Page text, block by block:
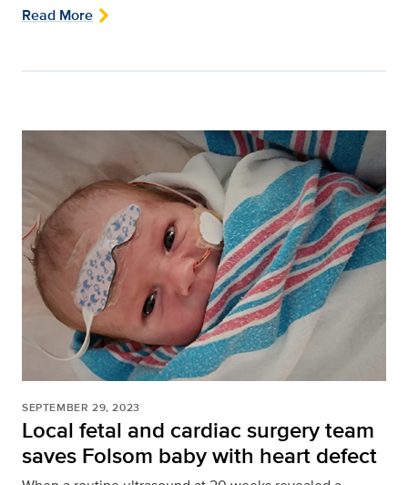
Read More
SEPTEMBER 29, 2023
Local fetal and cardiac surgery team
saves Folsom baby with heart defect